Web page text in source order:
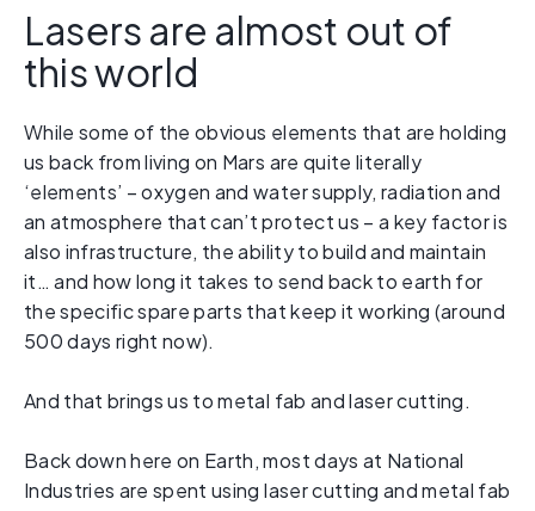
Lasers are almost out of
this world
While some of the obvious elements that are holding
us back from living on Mars are quite literally
‘elements’ – oxygen and water supply, radiation and
an atmosphere that can’t protect us – a key factor is
also infrastructure, the ability to build and maintain
it… and how long it takes to send back to earth for
the specific spare parts that keep it working (around
500 days right now).
And that brings us to metal fab and laser cutting.
Back down here on Earth, most days at National
Industries are spent using laser cutting and metal fab